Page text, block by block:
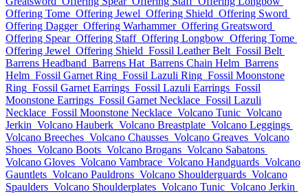
Offering Tome Offering Jewel Offering Shield Offering Sword
Offering Dagger Offering Warhammer Offering Greatsword
Offering Spear Offering Staff Offering Longbow Offering Tome
Offering Jewel Offering Shield Fossil Leather Belt Fossil Belt
Barrens Headband Barrens Hat Barrens Chain Helm Barrens
Helm Fossil Garnet Ring Fossil Lazuli Ring Fossil Moonstone
Ring Fossil Garnet Earrings Fossil Lazuli Earrings Fossil
Moonstone Earrings Fossil Garnet Necklace Fossil Lazuli
Necklace Fossil Moonstone Necklace Volcano Tunic Volcano
Jerkin Volcano Hauberk Volcano Breastplate Volcano Leggings
Volcano Breeches Volcano Chausses Volcano Greaves Volcano
Shoes Volcano Boots Volcano Brogans Volcano Sabatons
Volcano Gloves Volcano Vambrace Volcano Handguards Volcano
Gauntlets Volcano Pauldrons Volcano Shoulderguards Volcano
Spaulders Volcano Shoulderplates Volcano Tunic Volcano Jerkin